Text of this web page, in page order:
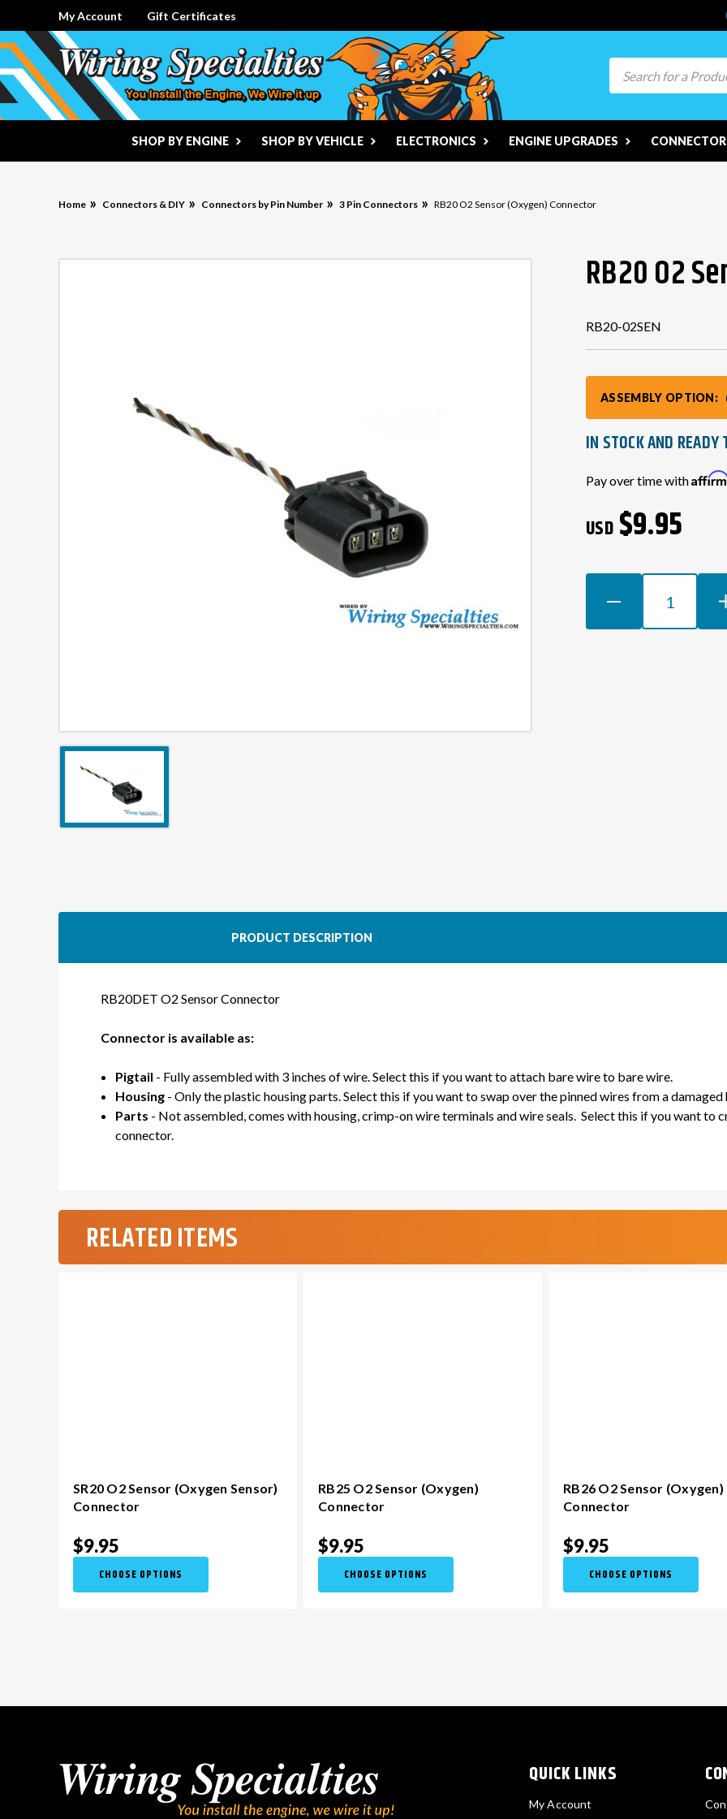
My Account Gift Certificates
SHOP BY ENGINE SHOP BY VEHICLE ELECTRONICS ENGINE UPGRADES
Home Connectors & DIY Connectors by Pin Number 3 Pin Connectors RB20 O2 Sensor (Oxygen) Connector
RB20 O2
RB20-02SEN
ASSEMBLY OPTION:
IN STOCK AND READY
Current
Stock:
Pay over time with
USD $9.95
QUANTITY
OF
OF
PRODUCT DESCRIPTION
RB20DET O2 Sensor Connector
Connector is available as:
Pigtail - Fully assembled with 3 inches of wire. Select this if you want to attach bare wire to bare wire.
Housing - Only the plastic housing parts. Select this if you want to swap over the pinned wires from a damaged
Parts - Not assembled, comes with housing, crimp-on wire terminals and wire seals. Select this if you want to
connector.
RELATED ITEMS
SR20 O2 Sensor (Oxygen Sensor)
Connector
$9.95
CHOOSE OPTIONS
RB25 O2 Sensor (Oxygen)
Connector
$9.95
CHOOSE OPTIONS
RB26 O2 Sensor (Oxygen)
Connector
$9.95
CHOOSE OPTIONS
QUICK LINKS
My Account